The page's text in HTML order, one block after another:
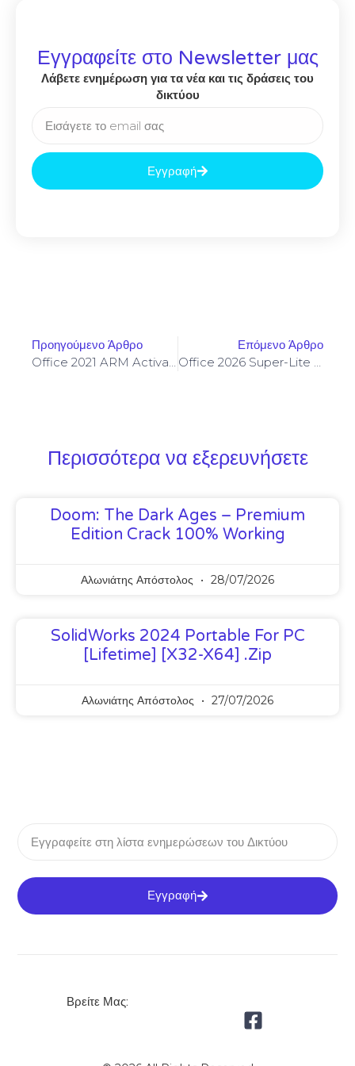
Εγγραφείτε στο Newsletter μας
Λάβετε ενημέρωση για τα νέα και τις δράσεις του
δικτύου
Εγγραφή
Προηγούμενο Άρθρο
Office 2021 ARM Activated Install Package French [XRG] Auto-Crack CMD
Επόμενο Άρθρο
Office 2026 Super-Lite Slim
Περισσότερα να εξερευνήσετε
Doom: The Dark Ages – Premium
Edition Crack 100% Working
Αλωνιάτης Απόστολος 28/07/2026
SolidWorks 2024 Portable For PC
[Lifetime] [x32-X64] .zip
Αλωνιάτης Απόστολος 27/07/2026
Εγγραφή
Βρείτε Μας: